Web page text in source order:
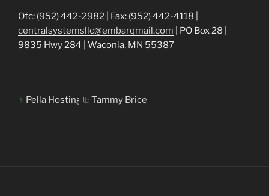
Ofc: (952) 442-2982 | Fax: (952) 442-4118 |
centralsystemsllc@embarqmail.com | PO Box 28 |
9835 Hwy 284 | Waconia, MN 55387
Pella Hosting Tammy Brice